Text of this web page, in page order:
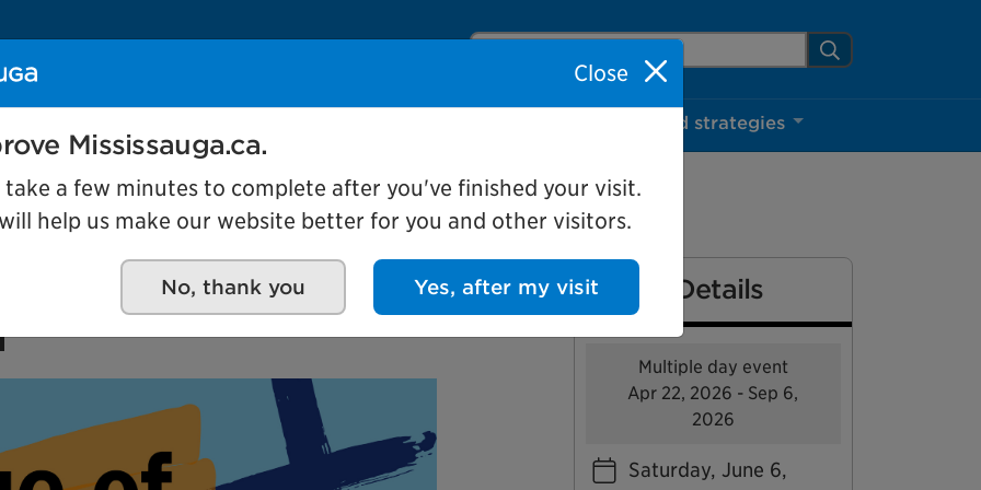
Search Mississauga.ca Search
Projects and strategies
Mississauga
Event Details
Multiple day event
Apr 22, 2026 - Sep 6,
2026
Saturday, June 6,
Close
Mississauga.ca.
take a few minutes to complete after you've finished your visit.
help us make our website better for you and other visitors.
No, thank you Yes, after my visit